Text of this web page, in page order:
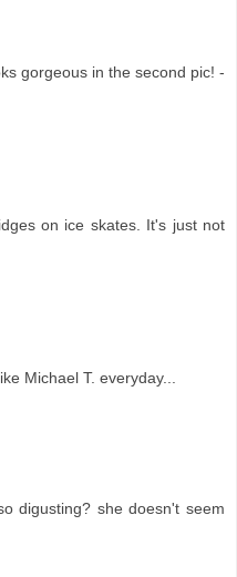
gorgeous in the second pic! -
on ice skates. It's just not
Michael T. everyday...
digusting? she doesn't seem